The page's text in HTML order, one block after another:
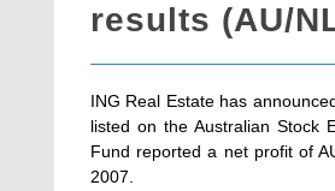
results (AU/
ING Real Estate has
listed on the Australian Stock
Fund reported a net profit of
2007.